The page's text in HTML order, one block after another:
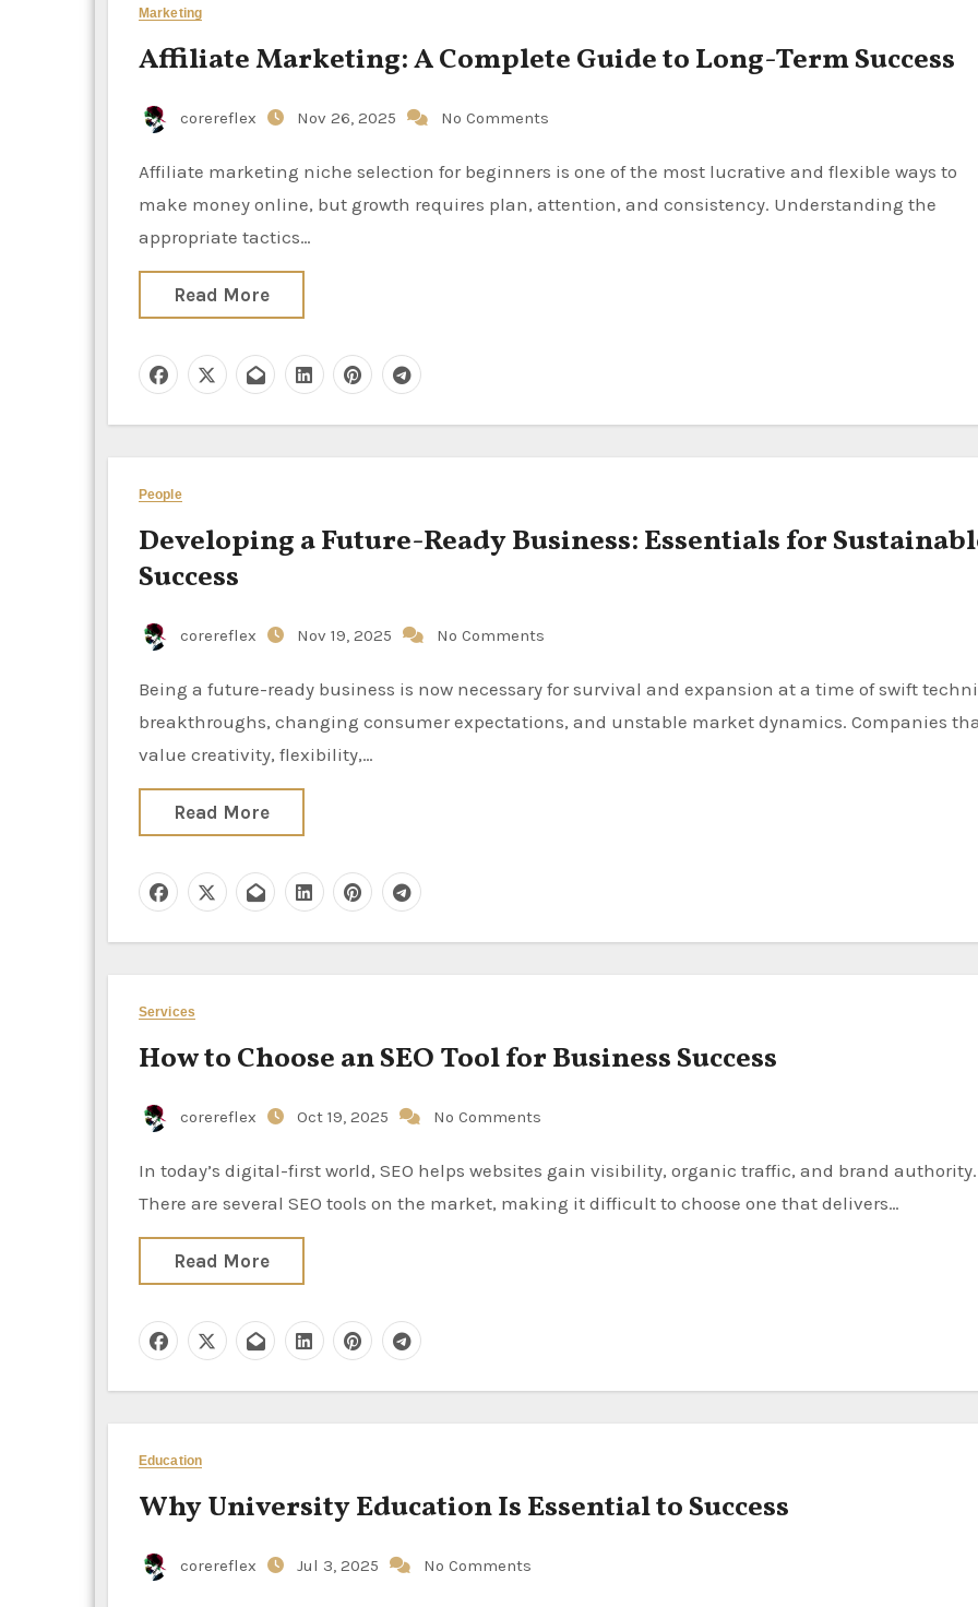
Marketing
Affiliate Marketing: A Complete Guide to Long-Term Success
corereflex Nov 26, 2025 No Comments
Affiliate marketing niche selection for beginners is one of the most lucrative and flexible ways to
make money online, but growth requires plan, attention, and consistency. Understanding the
appropriate tactics…
Read More
People
Developing a Future-Ready Business: Essentials for
Success
corereflex Nov 19, 2025 No Comments
Being a future-ready business is now necessary for survival and expansion at a time of swift technical
breakthroughs, changing consumer expectations, and unstable market dynamics. Companies
value creativity, flexibility,…
Read More
Services
How to Choose an SEO Tool for Business Success
corereflex Oct 19, 2025 No Comments
In today’s digital-first world, SEO helps websites gain visibility, organic traffic, and brand authority.
There are several SEO tools on the market, making it difficult to choose one that delivers…
Read More
Education
Why University Education Is Essential to Success
corereflex Jul 3, 2025 No Comments